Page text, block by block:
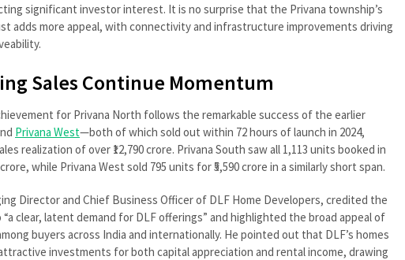
significant investor interest. It is no surprise that the Privana township’s
adds more appeal, with connectivity and infrastructure improvements driving
Sales Continue Momentum
for Privana North follows the remarkable success of the earlier
Privana West—both of which sold out within 72 hours of launch in 2024,
realization of over ₹12,790 crore. Privana South saw all 1,113 units booked in
while Privana West sold 795 units for ₹5,590 crore in a similarly short span.
Director and Chief Business Officer of DLF Home Developers, credited the
clear, latent demand for DLF offerings” and highlighted the broad appeal of
buyers across India and internationally. He pointed out that DLF’s homes
investments for both capital appreciation and rental income, drawing